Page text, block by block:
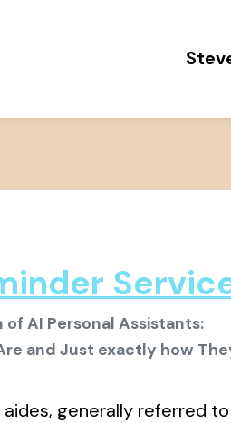
AI Personal Assistants:
and Just exactly how
aides, generally referred to